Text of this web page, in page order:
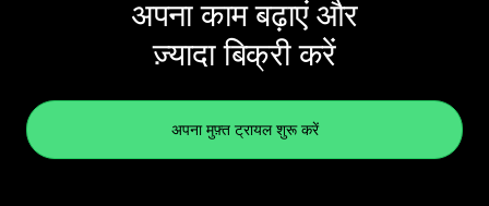
अपना काम बढ़ाएं और
ज़्यादा बिक्री करें
अपना मुफ़्त ट्रायल शुरू करें